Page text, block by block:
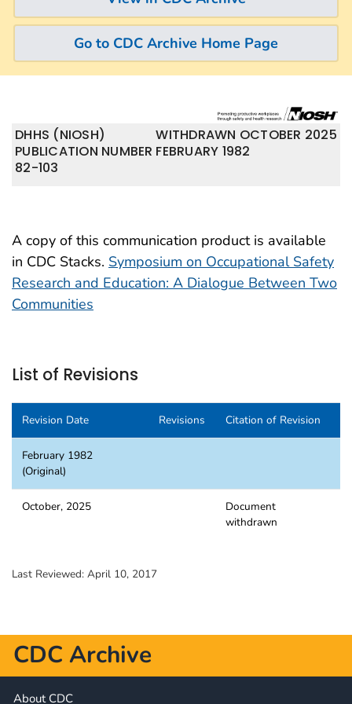
Go to CDC Archive Home Page
WITHDRAWN OCTOBER 2025
FEBRUARY 1982
DHHS (NIOSH)
PUBLICATION NUMBER
82-103
A copy of this communication product is available
in CDC Stacks. Symposium on Occupational Safety
Research and Education: A Dialogue Between Two
Communities
List of Revisions
Revision Date Revisions Citation of Revision
February 1982
(Original)
October, 2025
Document
withdrawn
Last Reviewed: April 10, 2017
CDC Archive
About CDC